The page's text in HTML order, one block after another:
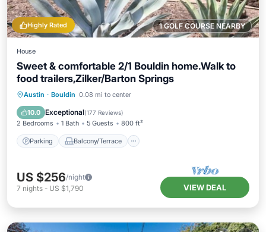
1 GOLF COURSE NEARBY
Highly Rated
House
Sweet & comfortable 2/1 Bouldin home.Walk to
food trailers,Zilker/Barton Springs
Austin · Bouldin 0.08 mi to center
10.0 Exceptional(177 Reviews)
2 Bedrooms 1 Bath 5 Guests 800 ft²
Parking Balcony/Terrace
Parking Balcony/Terrace
Air Conditioner
US $256/night
7 nights - US $1,790 VIEW DEAL